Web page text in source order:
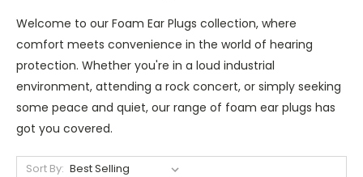
Welcome to our Foam Ear Plugs collection, where
comfort meets convenience in the world of hearing
protection. Whether you're in a loud industrial
environment, attending a rock concert, or simply seeking
some peace and quiet, our range of foam ear plugs has
got you covered.
Sort By: